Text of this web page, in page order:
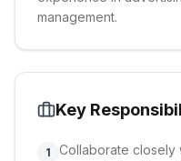
management.
Key
1
Collaborate closely